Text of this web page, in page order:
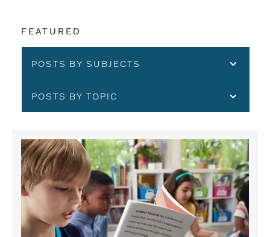
FEATURED
POSTS BY SUBJECTS
POSTS BY TOPIC